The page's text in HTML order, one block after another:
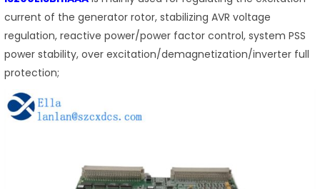
current of the generator rotor, stabilizing AVR voltage
regulation, reactive power/power factor control, system PSS
power stability, over excitation/demagnetization/inverter full
protection;